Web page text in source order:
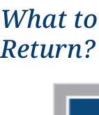
What
Return?